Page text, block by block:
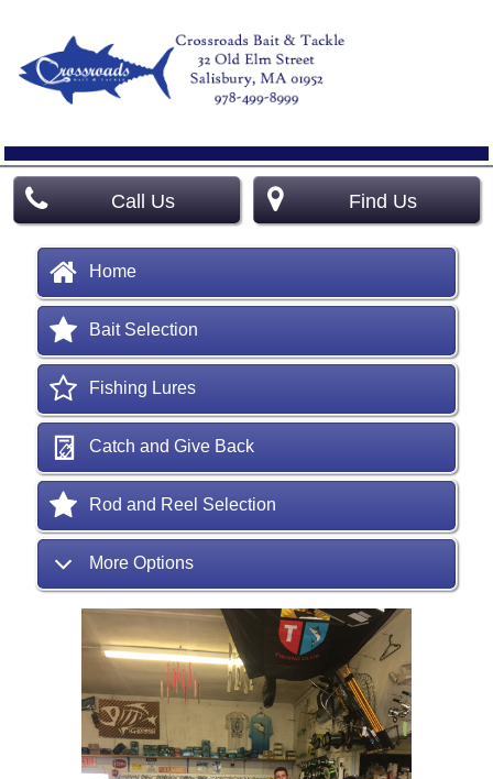
Call Us Find Us
Home
Bait Selection
Fishing Lures
Catch and Give Back
Rod and Reel Selection
More Options